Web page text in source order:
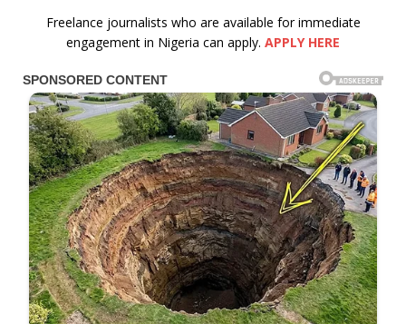
Freelance journalists who are available for immediate
engagement in Nigeria can apply. APPLY HERE